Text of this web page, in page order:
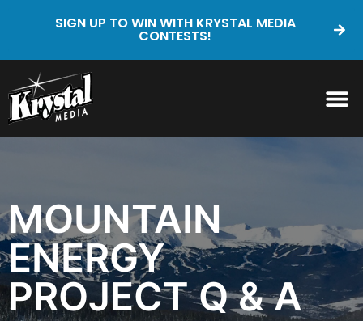
SIGN UP TO WIN WITH KRYSTAL MEDIA
CONTESTS!
MOUNTAIN
ENERGY
PROJECT Q & A